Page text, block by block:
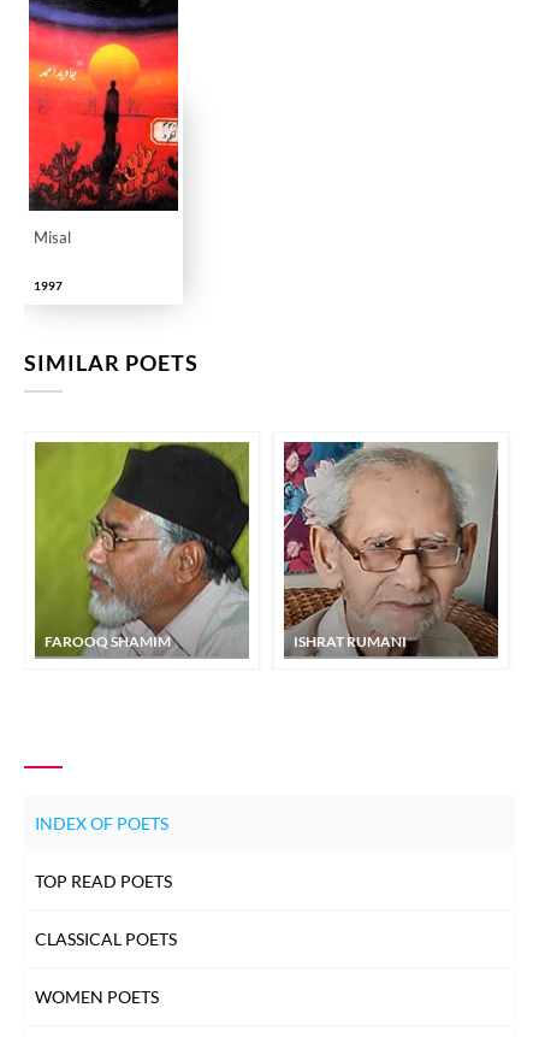
Misal
1997
SIMILAR POETS
FAROOQ SHAMIM ISHRAT RUMANI
INDEX OF POETS
TOP READ POETS
CLASSICAL POETS
WOMEN POETS